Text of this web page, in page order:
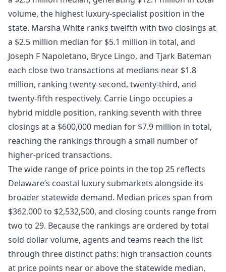
volume, the highest luxury-specialist position in the
state. Marsha White ranks twelfth with two closings at
a $2.5 million median for $5.1 million in total, and
Joseph F Napoletano, Bryce Lingo, and Tjark Bateman
each close two transactions at medians near $1.8
million, ranking twenty-second, twenty-third, and
twenty-fifth respectively. Carrie Lingo occupies a
hybrid middle position, ranking seventh with three
closings at a $600,000 median for $7.9 million in total,
reaching the rankings through a small number of
higher-priced transactions.
The wide range of price points in the top 25 reflects
Delaware’s coastal luxury submarkets alongside its
broader statewide demand. Median prices span from
$362,000 to $2,532,500, and closing counts range from
two to 29. Because the rankings are ordered by total
sold dollar volume, agents and teams reach the list
through three distinct paths: high transaction counts
at price points near or above the statewide median,